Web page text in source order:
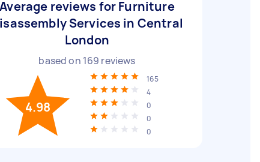
Average reviews for Furniture
Services in Central
London
based on 169 reviews
4.98
165
4
0
0
0